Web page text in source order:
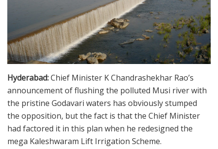
Hyderabad:Chief Minister K Chandrashekhar Rao’s
announcement of flushing the polluted Musi river with
the pristine Godavari waters has obviously stumped
the opposition, but the fact is that the Chief Minister
had factored it in this plan when he redesigned the
mega Kaleshwaram Lift Irrigation Scheme.